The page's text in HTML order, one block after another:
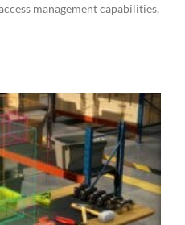
management capabilities,